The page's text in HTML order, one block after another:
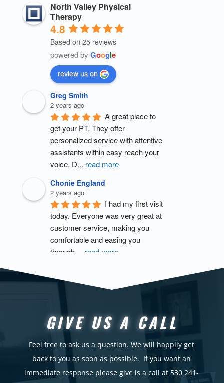
North Valley Physical
Therapy
4.8
Based on 25 reviews
powered by Google
review us on
Greg Smith
2 years ago
A great place to
get your PT. They offer
personalized service with attentive
assistants within easy reach your
voice. D... read more
Chonie England
2 years ago
I had my first visit
today. Everyone was very great at
customer service, making you
comfortable and easing you
through
read more
3 years ago
I was very
would’ve gotten a lot more out of
my sessions if 1) I showed up to
scott brown
I was prescribed
GIVE US A CALL
Feel free to ask us a question. We will happily get
back to you as soon as possible. If you want an
immediate response please give is a call at 530 241-